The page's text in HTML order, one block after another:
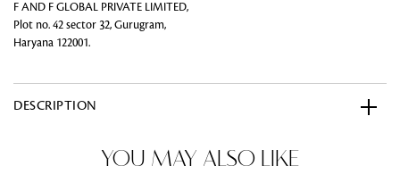
F AND F GLOBAL PRIVATE LIMITED,
Plot no. 42 sector 32, Gurugram,
Haryana 122001.
DESCRIPTION
YOU MAY ALSO LIKE